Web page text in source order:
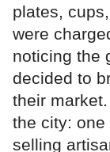
plates,
were
noticing the
decided to
their
the city: one
selling